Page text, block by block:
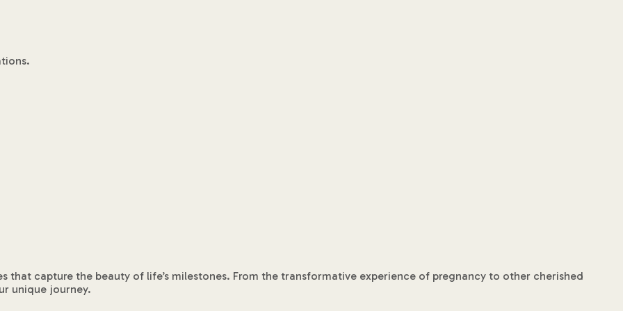
that capture the beauty of life’s milestones. From the transformative experience of pregnancy to other cherished
unique journey.